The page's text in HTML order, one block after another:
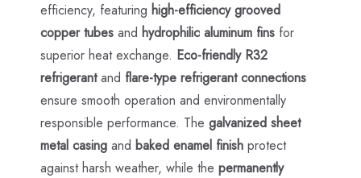
efficiency, featuring high-efficiency grooved
copper tubes and hydrophilic aluminum fins for
superior heat exchange. Eco-friendly R32
refrigerantand flare-type refrigerant connections
ensure smooth operation and environmentally
responsible performance. The galvanized sheet
metal casing and baked enamel finish protect
against harsh weather, while the permanently